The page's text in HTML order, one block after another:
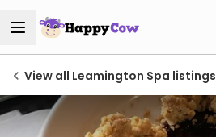
View all Leamington Spa listings